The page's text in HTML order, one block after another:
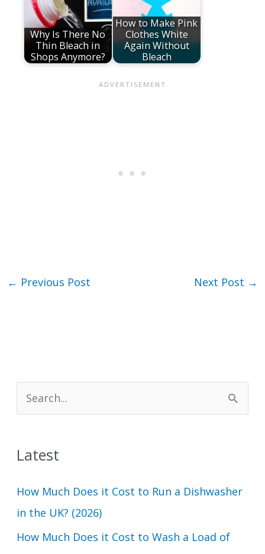
Why Is There No
Thin Bleach in
Shops Anymore?
How to Make Pink
Clothes White
Again Without
Bleach
← Previous Post Next Post →
e
r
h
f
o
Latest
How Much Does it Cost to Run a Dishwasher
in the UK? (2026)
How Much Does it Cost to Wash a Load of